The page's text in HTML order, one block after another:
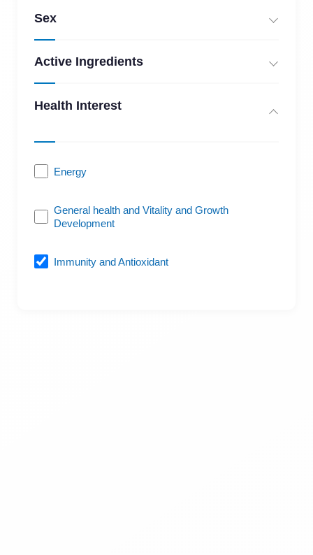
Sex
Active Ingredients
Health Interest
Energy
General health and Vitality and Growth
Development
Immunity and Antioxidant